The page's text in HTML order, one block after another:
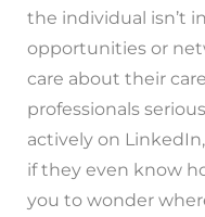
the individual isn’t
opportunities or
care about their
professionals
actively on
if they even know
you to wonder